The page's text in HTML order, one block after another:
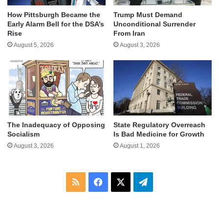
How Pittsburgh Became the
Early Alarm Bell for the DSA’s
Rise
August 5, 2026
Trump Must Demand
Unconditional Surrender
From Iran
August 3, 2026
The Inadequacy of Opposing
Socialism
August 3, 2026
State Regulatory Overreach
Is Bad Medicine for Growth
August 1, 2026
RSS Facebook Telegram